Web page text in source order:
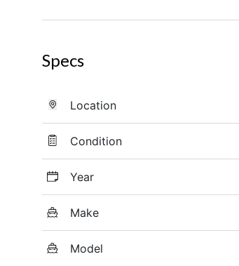
Specs
Location
Condition
Year
Make
Model